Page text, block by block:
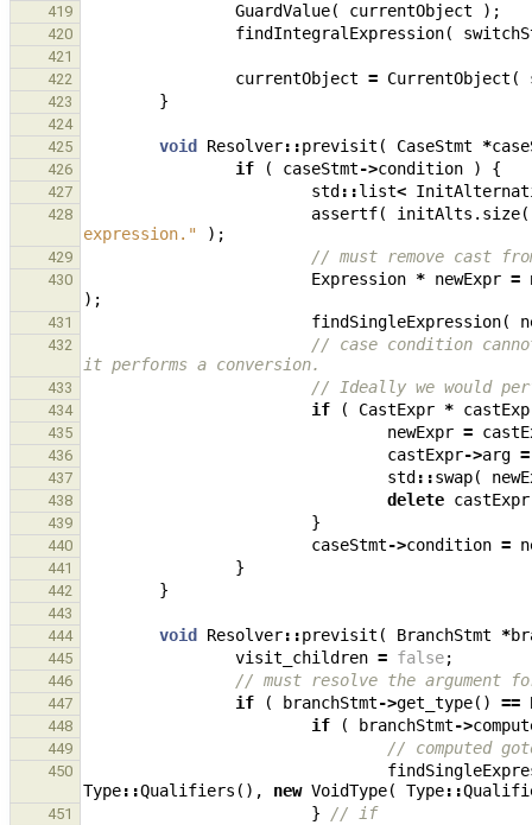
419 GuardValue( currentObject );
420 findIntegralExpression(
421
422
currentObject = CurrentObject (
423 }
424
425
void Resolver::previsit ( CaseStmt *
426 if ( caseStmt->condition ) {
427 std ::list<
428 assertf( initAlts . size
expression."
);
429 // must remove cast
430 Expression * newExpr =
);
431 findSingleExpression(
432
// case condition
it performs a conversion.
433 // Ideally we would
434 if ( CastExpr *
435 newExpr =
436 castExpr->arg =
437 std ::swap(
438 delete castExpr
439 }
440 caseStmt->condition =
441 }
442 }
443
444
void Resolver::previsit ( BranchStmt *
445 visit_children = false;
446 // must resolve the argument
447 if ( branchStmt->get_type() ==
448 if ( branchStmt->
449 // computed
450
Type::Qualifiers (), new VoidType( Type::
451 } // if